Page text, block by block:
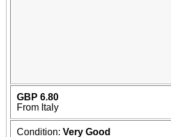
GBP 6.80
From Italy
Condition: Very Good